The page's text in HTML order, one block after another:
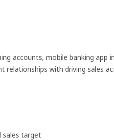
accounts, mobile banking app
relationships with driving sales
sales target